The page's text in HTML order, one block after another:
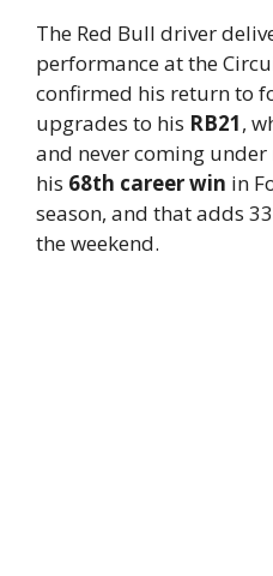
The Red Bull driver
performance at the
confirmed his return to
upgrades to his RB21,
and never coming
his 68th career win in
season, and that adds
the weekend.